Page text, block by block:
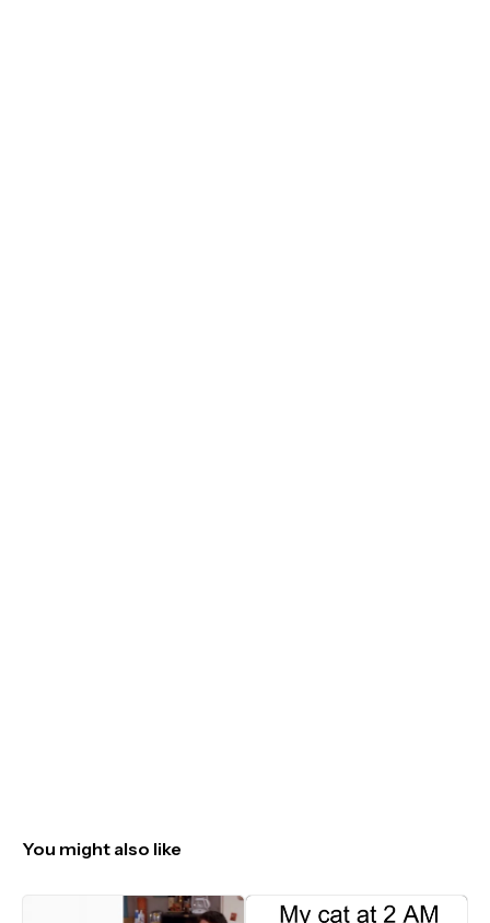
You might also like